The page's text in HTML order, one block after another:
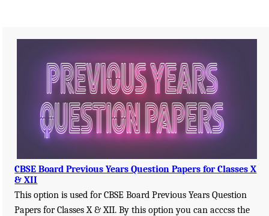
CBSE Board Previous Years Question Papers for Classes X
& XII
This option is used for CBSE Board Previous Years Question
Papers for Classes X & XII. By this option you can acccss the